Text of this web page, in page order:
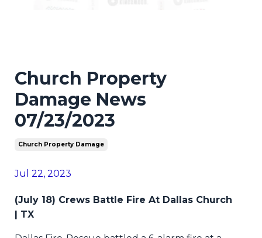
Church Property
Damage News
07/23/2023
Church Property Damage
Jul 22, 2023
(July 18) Crews Battle Fire At Dallas Church
TX